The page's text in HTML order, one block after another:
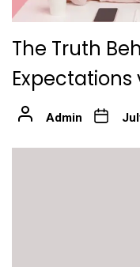
The Truth
Expectations
Admin